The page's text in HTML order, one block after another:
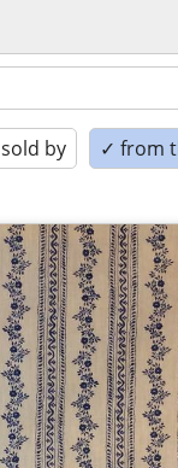
sold by ✓ from